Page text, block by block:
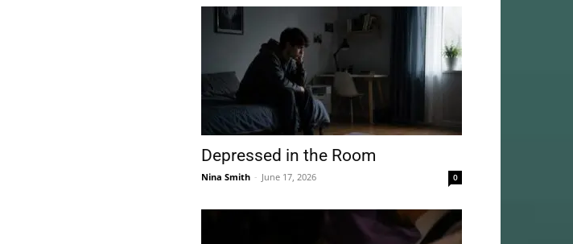
Depressed in the Room
Nina Smith - June 17, 2026 0